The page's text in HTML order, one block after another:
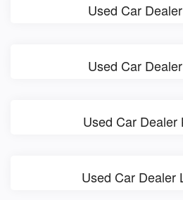
Used Car
Used Car
Used Car Dealer
Used Car Dealer